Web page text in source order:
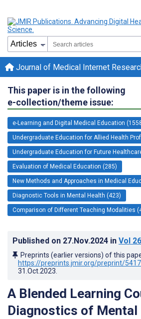
Journal of Medical Internet
This paper is in the following
e-collection/theme issue:
e-Learning and Digital Medical Education
Undergraduate Education for Allied Health
Undergraduate Education for Future
Evaluation of Medical Education (285)
New Methods and Approaches in Medical
Diagnostic Tools in Mental Health (423)
Comparison of Different Teaching Modalities
Published on 27.Nov.2024 in Vol 26
Preprints (earlier versions) of this
https://preprints.jmir.org/preprint/
31.Oct.2023
A Blended Learning
Diagnostics of Mental